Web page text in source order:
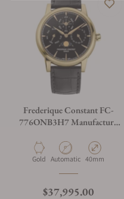
Frederique Constant FC-
776ONB3H7 Manufacture
Edition
Material
Gold Movement Type
Automatic Case Diameter
40mm
Regular price
$37,995.00